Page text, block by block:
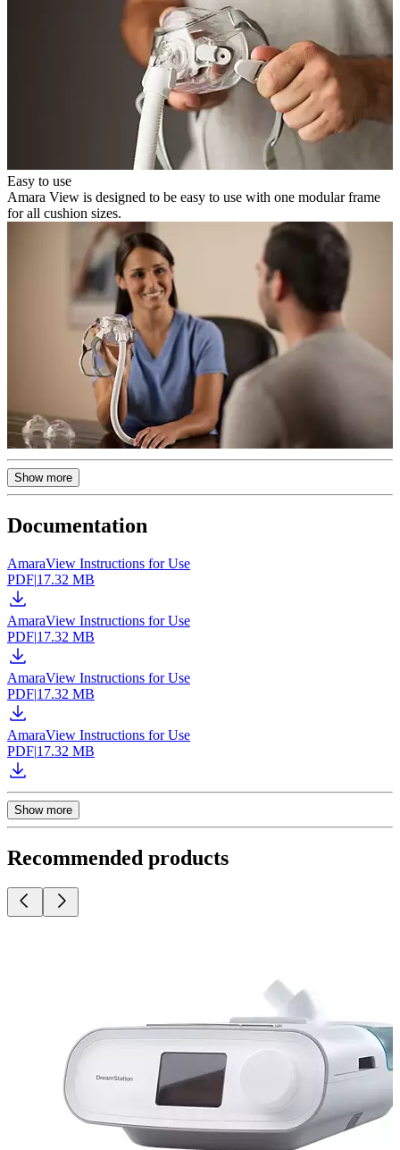
Easy to use
Amara View is designed to be easy to use with one modular frame
for all cushion sizes.
Show more
Documentation
AmaraView Instructions for Use
PDF|17.32 MB
AmaraView Instructions for Use
PDF|17.32 MB
AmaraView Instructions for Use
PDF|17.32 MB
AmaraView Instructions for Use
PDF|17.32 MB
Show more
Recommended products